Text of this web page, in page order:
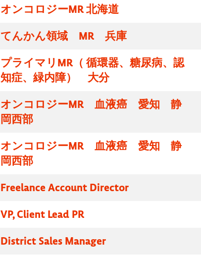
オンコロジーMR 北海道
てんかん領域 MR 兵庫
プライマリMR（ 循環器、糖尿病、認
知症、緑内障） 大分
オンコロジーMR 血液癌 愛知 静
岡西部
オンコロジーMR 血液癌 愛知 静
岡西部
Freelance Account Director
VP, Client Lead PR
District Sales Manager